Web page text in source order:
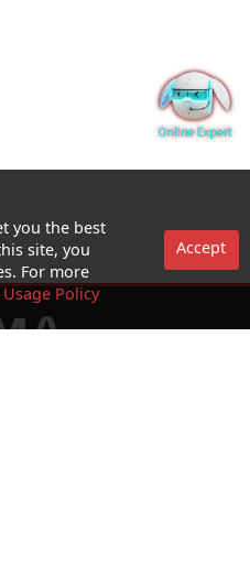
you the best
site, you
For more
Usage Policy
Accept